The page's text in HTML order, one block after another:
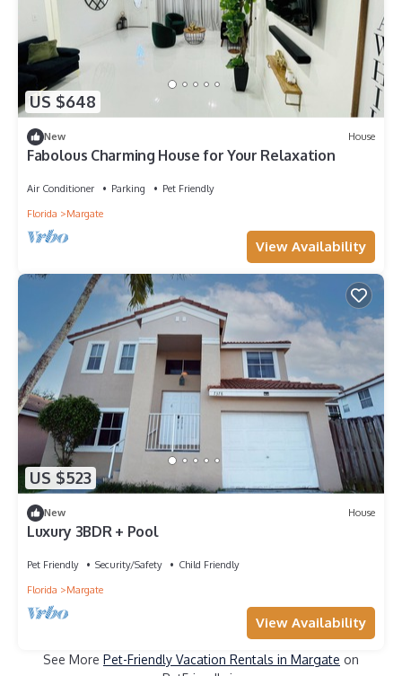
US $648
New House
Fabolous Charming House for Your Relaxation
Air Conditioner Parking
Pet Friendly
Florida
Margate
View Availability
US $523
New House
Luxury 3BDR + Pool
Pet Friendly Security/Safety
Child Friendly
Florida
Margate
View Availability
See More Pet-Friendly Vacation Rentals in Margate on